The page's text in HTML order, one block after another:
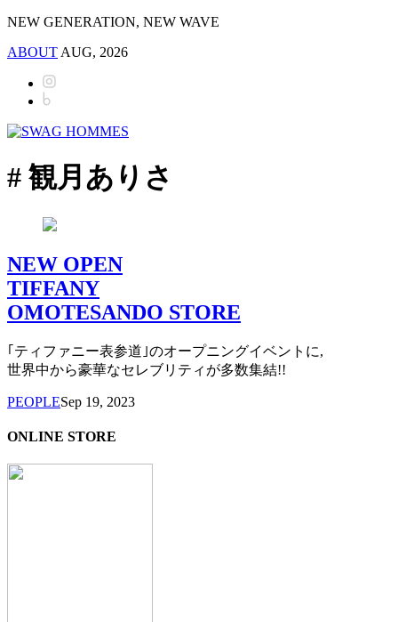
NEW GENERATION, NEW WAVE
ABOUT AUG, 2026
# 観月ありさ
NEW OPEN
TIFFANY
OMOTESANDO STORE
｢ティファニー表参道｣のオープニングイベントに,
世界中から豪華なセレブリティが多数集結!!
PEOPLESep 19, 2023
ONLINE STORE